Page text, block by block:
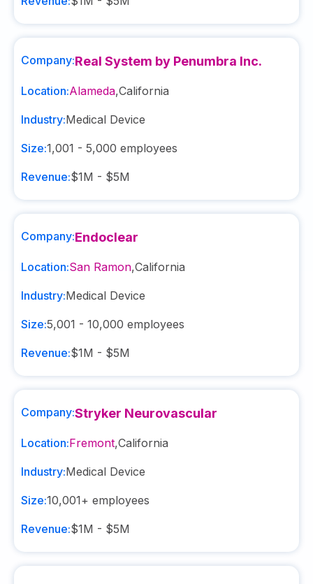
Company:Real System by Penumbra Inc.
Location:Alameda,California
Industry:Medical Device
Size:1,001 - 5,000 employees
Revenue:$1M - $5M
Company:Endoclear
Location:San Ramon,California
Industry:Medical Device
Size:5,001 - 10,000 employees
Revenue:$1M - $5M
Company:Stryker Neurovascular
Location:Fremont,California
Industry:Medical Device
Size:10,001+ employees
Revenue:$1M - $5M